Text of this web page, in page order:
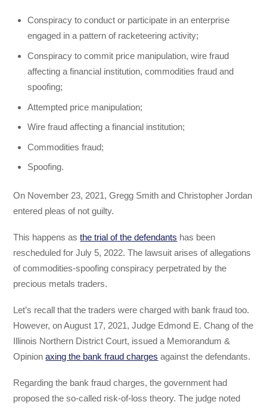
Conspiracy to conduct or participate in an enterprise
engaged in a pattern of racketeering activity;
Conspiracy to commit price manipulation, wire fraud
affecting a financial institution, commodities fraud and
spoofing;
Attempted price manipulation;
Wire fraud affecting a financial institution;
Commodities fraud;
Spoofing.
On November 23, 2021, Gregg Smith and Christopher Jordan
entered pleas of not guilty.
This happens asthe trial of the defendants has been
rescheduled for July 5, 2022. The lawsuit arises of allegations
of commodities-spoofing conspiracy perpetrated by the
precious metals traders.
Let’s recall that the traders were charged with bank fraud too.
However, on August 17, 2021, Judge Edmond E. Chang of the
Illinois Northern District Court, issued a Memorandum &
Opinionaxing the bank fraud charges against the defendants.
Regarding the bank fraud charges, the government had
proposed the so-called risk-of-loss theory. The judge noted